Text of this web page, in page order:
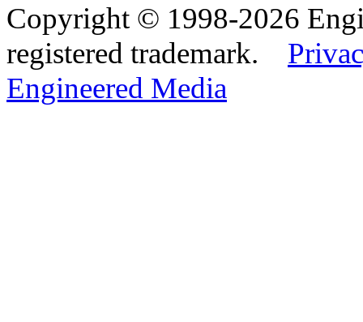
Copyright © 1998-2026
registered trademark.
Engineered Media